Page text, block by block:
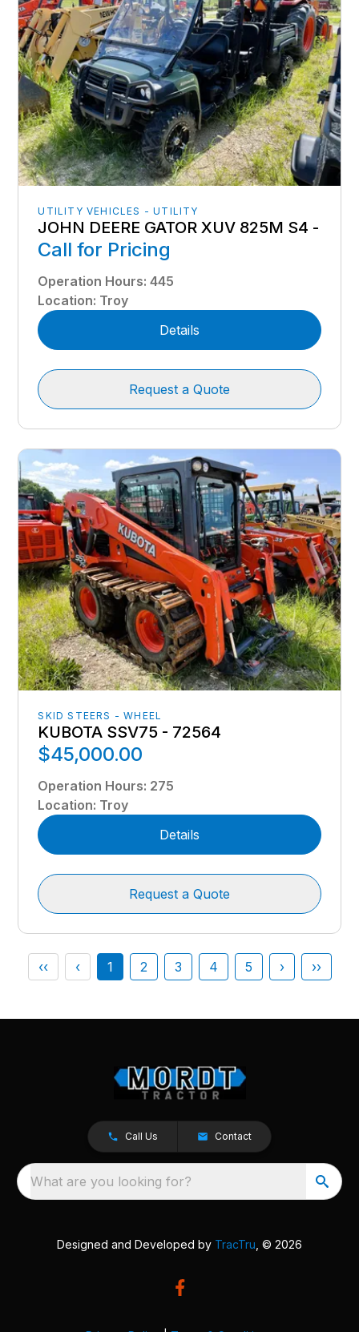
UTILITY VEHICLES - UTILITY
JOHN DEERE GATOR XUV 825M S4 -
Call for Pricing
Operation Hours:445
Location: Troy
Details
Request a Quote
SKID STEERS - WHEEL
KUBOTA SSV75 - 72564
$45,000.00
Operation Hours: 275
Location: Troy
Details
Request a Quote
‹‹ ‹ 1 2 3 4 5 › ››
Call Us Contact
What are you looking for?
Designed and Developed by TracTru , © 2026